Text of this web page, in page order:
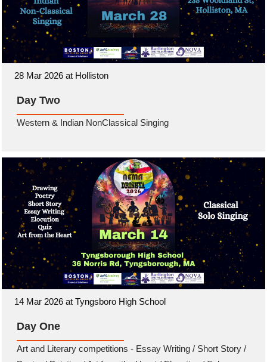
28 Mar 2026 at Holliston
Day Two
Western & Indian NonClassical Singing
14 Mar 2026 at Tyngsboro High School
Day One
Art and Literary competitions - Essay Writing / Short Story /